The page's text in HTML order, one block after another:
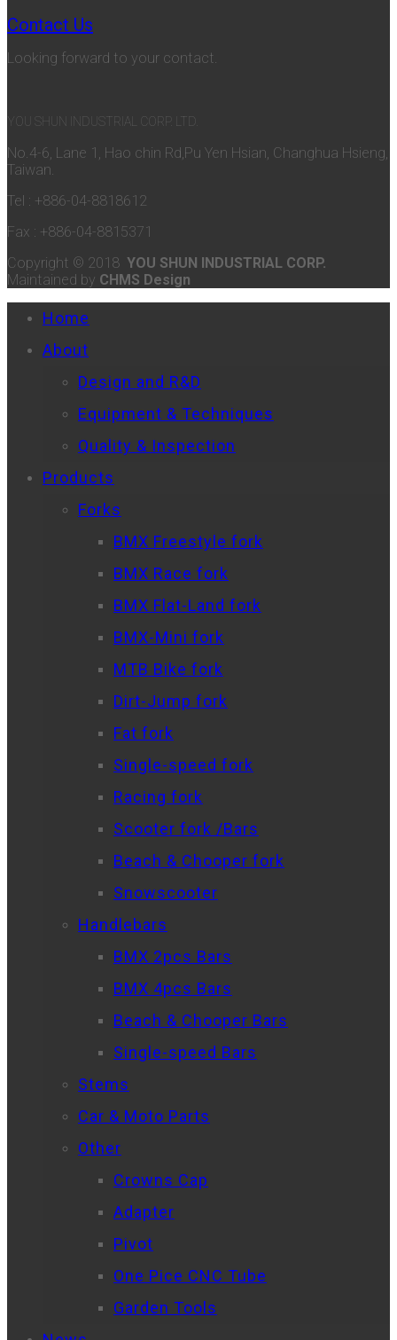
Contact Us
Looking forward to your contact.
YOU SHUN INDUSTRIAL CORP. LTD.
No.4-6, Lane 1, Hao chin Rd,Pu Yen Hsian, Changhua Hsieng,
Taiwan.
Tel : +886-04-8818612
Fax : +886-04-8815371
Copyright © 2018 YOU SHUN INDUSTRIAL CORP.
Maintained by CHMS Design
Home
About
Design and R&D
Equipment & Techniques
Quality & Inspection
Products
Forks
BMX Freestyle fork
BMX Race fork
BMX Flat-Land fork
BMX-Mini fork
MTB Bike fork
Dirt-Jump fork
Fat fork
Single-speed fork
Racing fork
Scooter fork /Bars
Beach & Chooper fork
Snowscooter
Handlebars
BMX 2pcs Bars
BMX 4pcs Bars
Beach & Chooper Bars
Single-speed Bars
Stems
Car & Moto Parts
Other
Crowns Cap
Adapter
Pivot
One Pice CNC Tube
Garden Tools